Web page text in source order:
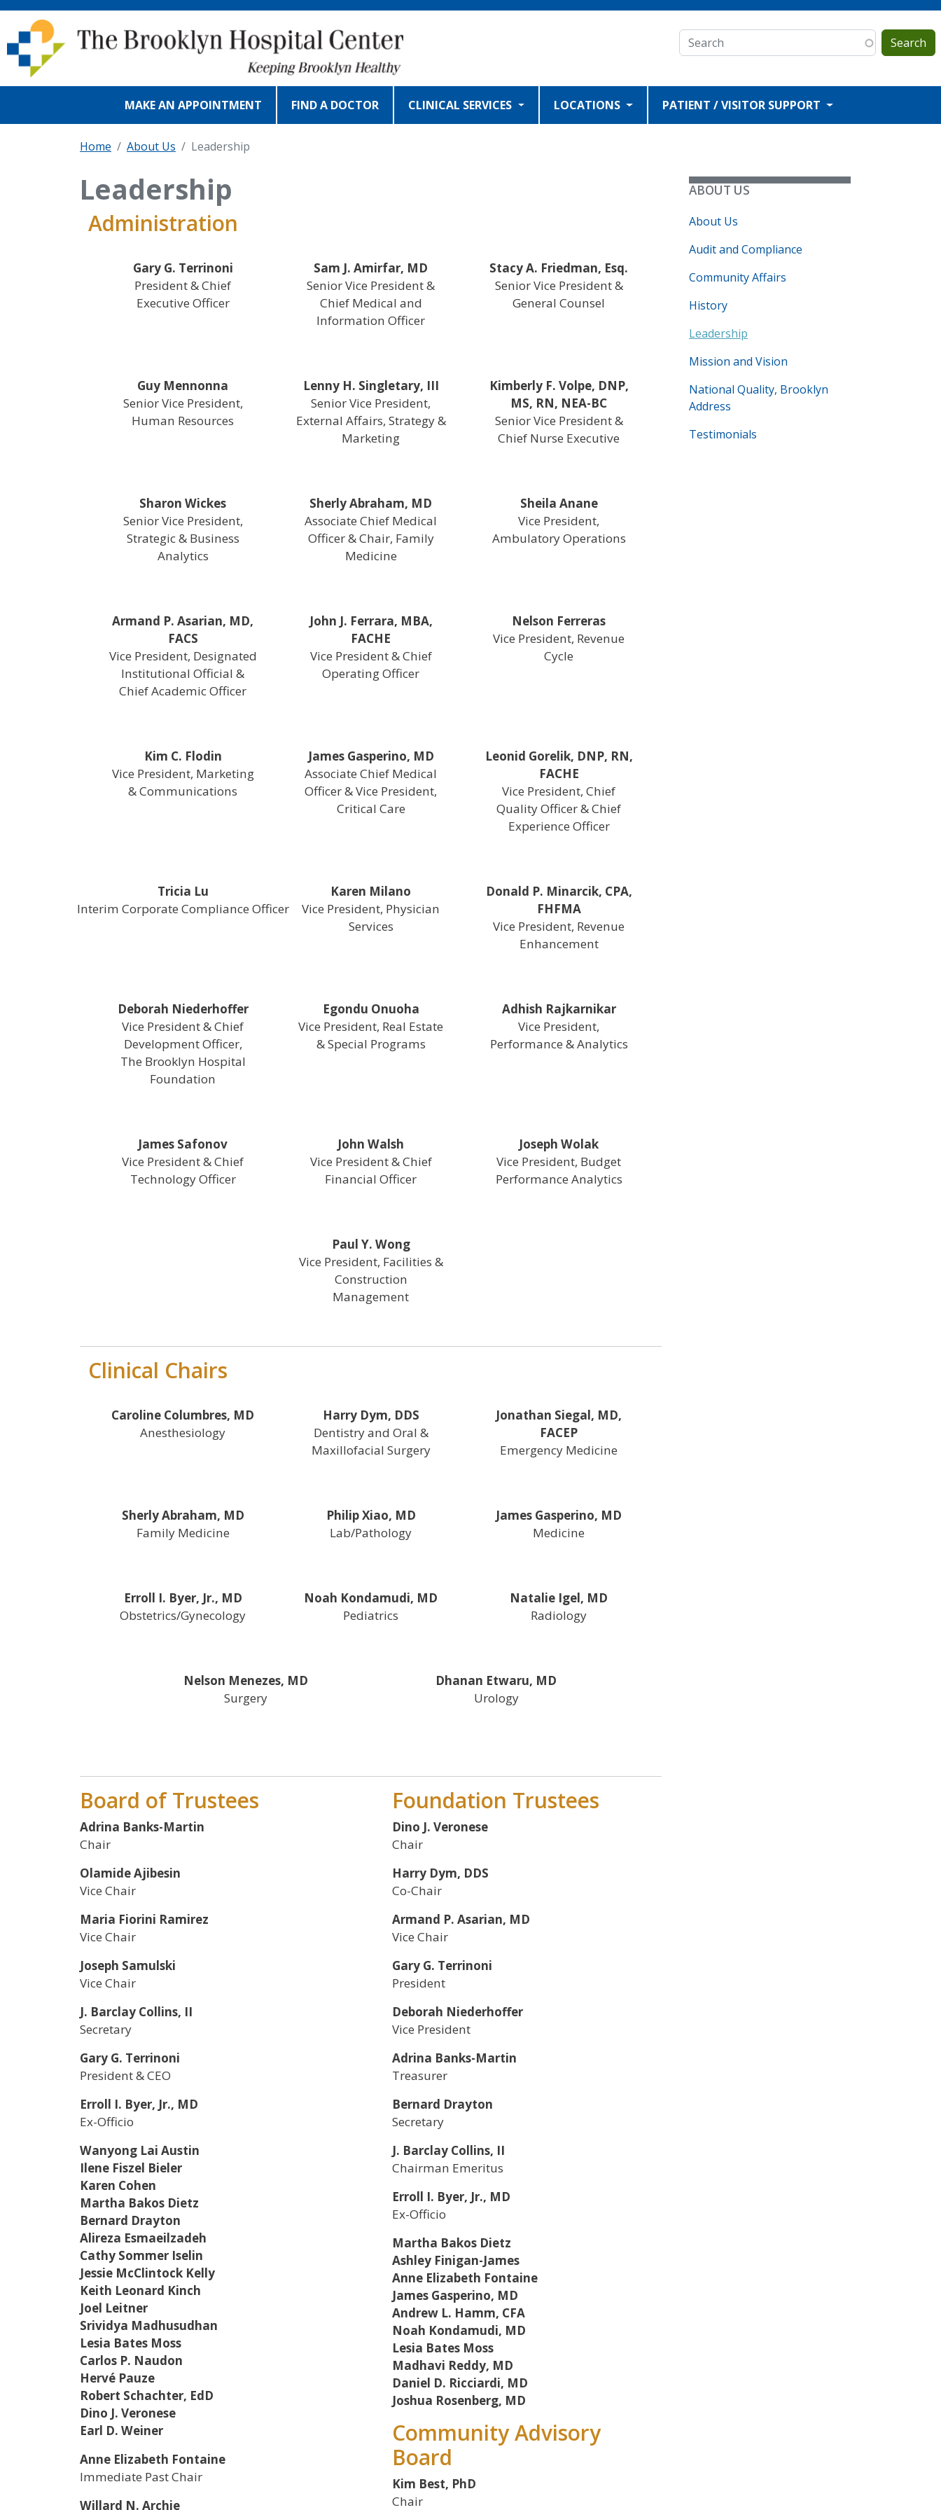
Skip to main content
Search
MAKE AN APPOINTMENT FIND A DOCTOR CLINICAL SERVICES LOCATIONS PATIENT / VISITOR SUPPORT
Home About Us Leadership
Leadership
Administration
Gary G. Terrinoni
President & Chief
Executive Officer
Sam J. Amirfar, MD
Senior Vice President &
Chief Medical and
Information Officer
Stacy A. Friedman, Esq.
Senior Vice President &
General Counsel
Guy Mennonna
Senior Vice President,
Human Resources
Lenny H. Singletary, III
Senior Vice President,
External Affairs, Strategy &
Marketing
Kimberly F. Volpe, DNP,
MS, RN, NEA-BC
Senior Vice President &
Chief Nurse Executive
Sharon Wickes
Senior Vice President,
Strategic & Business
Analytics
Sherly Abraham, MD
Associate Chief Medical
Officer & Chair, Family
Medicine
Sheila Anane
Vice President,
Ambulatory Operations
Armand P. Asarian, MD,
FACS
Vice President, Designated
Institutional Official &
Chief Academic Officer
John J. Ferrara, MBA,
FACHE
Vice President & Chief
Operating Officer
Nelson Ferreras
Vice President, Revenue
Cycle
Kim C. Flodin
Vice President, Marketing
& Communications
James Gasperino, MD
Associate Chief Medical
Officer & Vice President,
Critical Care
Leonid Gorelik, DNP, RN,
FACHE
Vice President, Chief
Quality Officer & Chief
Experience Officer
Tricia Lu
Interim Corporate Compliance Officer
Karen Milano
Vice President, Physician
Services
Donald P. Minarcik, CPA,
FHFMA
Vice President, Revenue
Enhancement
Deborah Niederhoffer
Vice President & Chief
Development Officer,
The Brooklyn Hospital
Foundation
Egondu Onuoha
Vice President, Real Estate
& Special Programs
Adhish Rajkarnikar
Vice President,
Performance & Analytics
James Safonov
Vice President & Chief
Technology Officer
John Walsh
Vice President & Chief
Financial Officer
Joseph Wolak
Vice President, Budget
Performance Analytics
Paul Y. Wong
Vice President, Facilities &
Construction
Management
Clinical Chairs
Caroline Columbres, MD
Anesthesiology
Harry Dym, DDS
Dentistry and Oral &
Maxillofacial Surgery
Jonathan Siegal, MD,
FACEP
Emergency Medicine
Sherly Abraham, MD
Family Medicine
Philip Xiao, MD
Lab/Pathology
James Gasperino, MD
Medicine
Erroll I. Byer, Jr., MD
Obstetrics/Gynecology
Noah Kondamudi, MD
Pediatrics
Natalie Igel, MD
Radiology
Nelson Menezes, MD
Surgery
Dhanan Etwaru, MD
Urology
Board of Trustees
Adrina Banks-Martin
Chair
Olamide Ajibesin
Vice Chair
Maria Fiorini Ramirez
Vice Chair
Joseph Samulski
Vice Chair
J. Barclay Collins, II
Secretary
Gary G. Terrinoni
President & CEO
Erroll I. Byer, Jr., MD
Ex-Officio
Wanyong Lai Austin
Ilene Fiszel Bieler
Karen Cohen
Martha Bakos Dietz
Bernard Drayton
Alireza Esmaeilzadeh
Cathy Sommer Iselin
Jessie McClintock Kelly
Keith Leonard Kinch
Joel Leitner
Srividya Madhusudhan
Lesia Bates Moss
Carlos P. Naudon
Hervé Pauze
Robert Schachter, EdD
Dino J. Veronese
Earl D. Weiner
Anne Elizabeth Fontaine
Immediate Past Chair
Willard N. Archie
Foundation Trustees
Dino J. Veronese
Chair
Harry Dym, DDS
Co-Chair
Armand P. Asarian, MD
Vice Chair
Gary G. Terrinoni
President
Deborah Niederhoffer
Vice President
Adrina Banks-Martin
Treasurer
Bernard Drayton
Secretary
J. Barclay Collins, II
Chairman Emeritus
Erroll I. Byer, Jr., MD
Ex-Officio
Martha Bakos Dietz
Ashley Finigan-James
Anne Elizabeth Fontaine
James Gasperino, MD
Andrew L. Hamm, CFA
Noah Kondamudi, MD
Lesia Bates Moss
Madhavi Reddy, MD
Daniel D. Ricciardi, MD
Joshua Rosenberg, MD
Community Advisory
Board
Kim Best, PhD
Chair
ABOUT US
About Us
Audit and Compliance
Community Affairs
History
Leadership
Mission and Vision
National Quality, Brooklyn
Address
Testimonials